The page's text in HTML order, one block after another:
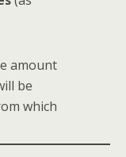
amount
be
which